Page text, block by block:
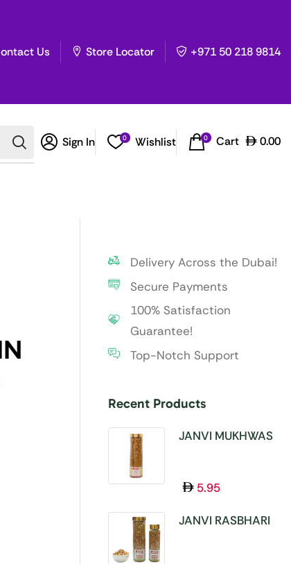
Us Store Locator +971 50 218 9814
Sign In 0 Wishlist 0 Cart 0.00
Delivery Across the Dubai!
Secure Payments
100% Satisfaction
Guarantee!
Top-Notch Support
Recent Products
JANVI MUKHWAS
5.95
JANVI RASBHARI